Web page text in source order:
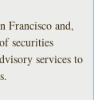
Francisco and,
securities
services to